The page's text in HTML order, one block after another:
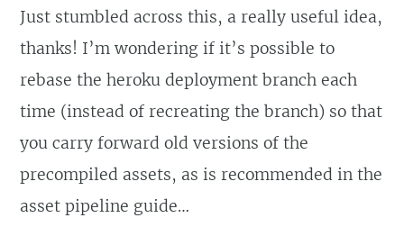
Just stumbled across this, a really useful idea,
thanks! I’m wondering if it’s possible to
rebase the heroku deployment branch each
time (instead of recreating the branch) so that
you carry forward old versions of the
precompiled assets, as is recommended in the
asset pipeline guide…